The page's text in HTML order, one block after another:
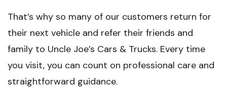
That’s why so many of our customers return for
their next vehicle and refer their friends and
family to Uncle Joe’s Cars & Trucks. Every time
you visit, you can count on professional care and
straightforward guidance.